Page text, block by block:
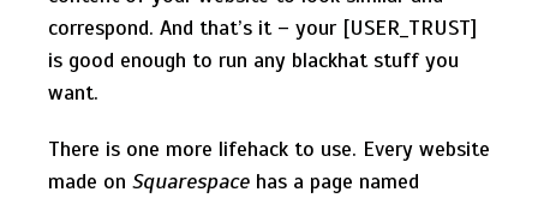
correspond. And that’s it – your [USER_TRUST]
is good enough to run any blackhat stuff you
want.
There is one more lifehack to use. Every website
made on Squarespace has a page named